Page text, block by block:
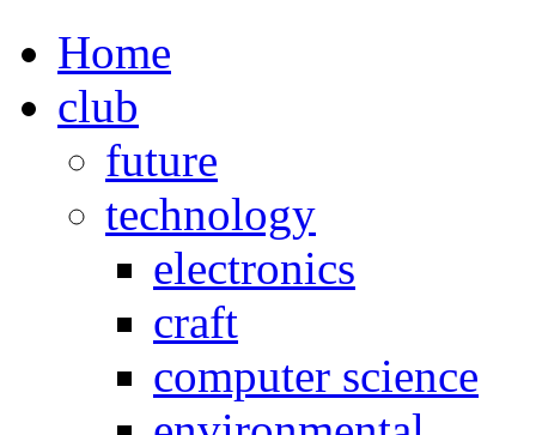
Home
club
future
technology
electronics
craft
computer science